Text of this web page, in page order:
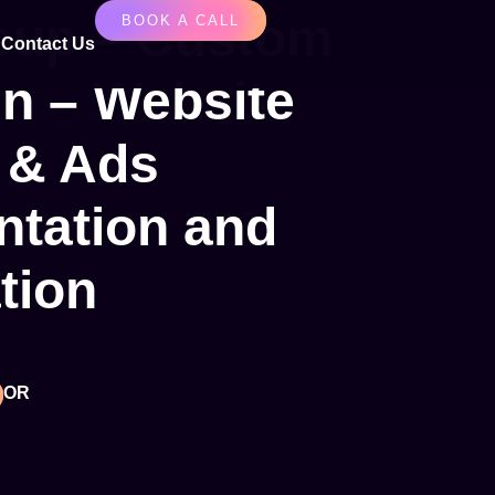
Contact Us
BOOK A CALL
– Custom
– Website
Ads
and
OR